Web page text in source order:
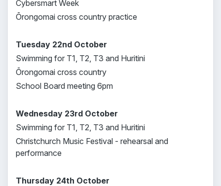
Cybersmart Week
Ōrongomai cross country practice
Tuesday 22nd October
Swimming for T1, T2, T3 and Huritini
Ōrongomai cross country
School Board meeting 6pm
Wednesday 23rd October
Swimming for T1, T2, T3 and Huritini
Christchurch Music Festival - rehearsal and
performance
Thursday 24th October